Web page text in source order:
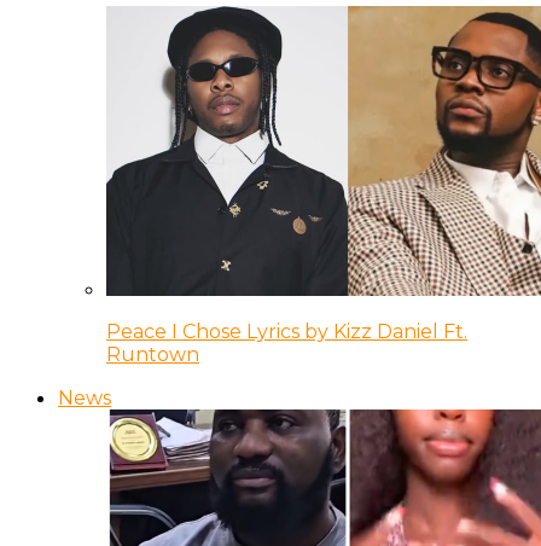
Peace I Chose Lyrics by Kizz Daniel Ft.
Runtown
News